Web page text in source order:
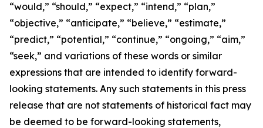
“would,” “should,” “expect,” “intend,” “plan,”
“objective,” “anticipate,” “believe,” “estimate,”
“predict,” “potential,” “continue,” “ongoing,” “aim,”
“seek,” and variations of these words or similar
expressions that are intended to identify forward-
looking statements. Any such statements in this press
release that are not statements of historical fact may
be deemed to be forward-looking statements,